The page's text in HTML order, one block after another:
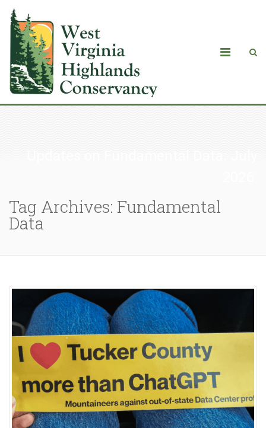
Tag Archives: Fundamental
Data